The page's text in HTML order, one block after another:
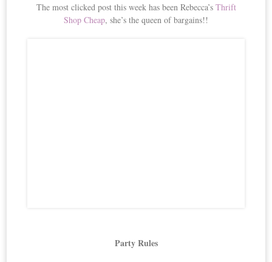
The most clicked post this week has been Rebecca’s Thrift
Shop Cheap, she’s the queen of bargains!!
Party Rules